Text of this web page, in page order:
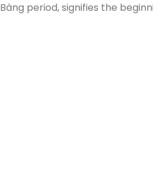
period, signifies the